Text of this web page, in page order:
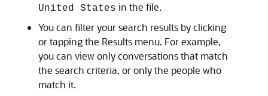
United States in the file.
You can filter your search results by clicking
or tapping the Results menu. For example,
you can view only conversations that match
the search criteria, or only the people who
match it.